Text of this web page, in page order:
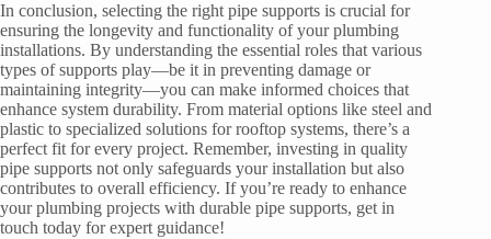
In conclusion, selecting the right pipe supports is crucial for
ensuring the longevity and functionality of your plumbing
installations. By understanding the essential roles that various
types of supports play—be it in preventing damage or
maintaining integrity—you can make informed choices that
enhance system durability. From material options like steel and
plastic to specialized solutions for rooftop systems, there’s a
perfect fit for every project. Remember, investing in quality
pipe supports not only safeguards your installation but also
contributes to overall efficiency. If you’re ready to enhance
your plumbing projects with durable pipe supports, get in
touch today for expert guidance!